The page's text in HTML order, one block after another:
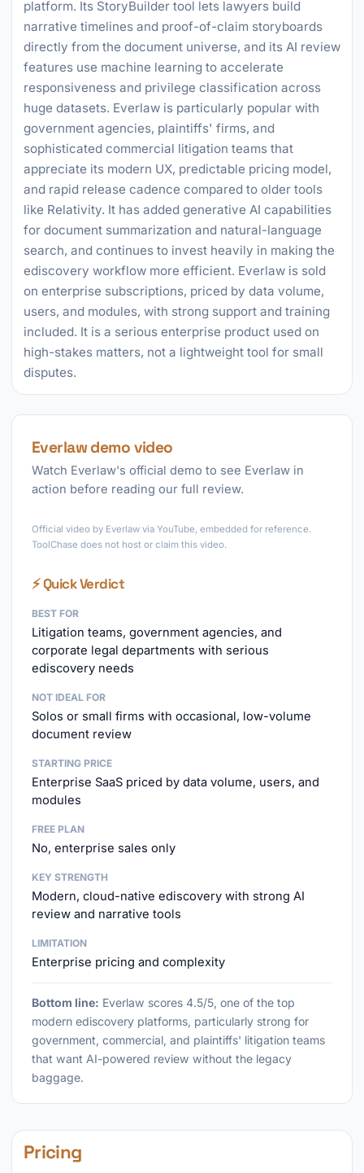
platform. Its StoryBuilder tool lets lawyers build
narrative timelines and proof-of-claim storyboards
directly from the document universe, and its AI review
features use machine learning to accelerate
responsiveness and privilege classification across
huge datasets. Everlaw is particularly popular with
government agencies, plaintiffs' firms, and
sophisticated commercial litigation teams that
appreciate its modern UX, predictable pricing model,
and rapid release cadence compared to older tools
like Relativity. It has added generative AI capabilities
for document summarization and natural-language
search, and continues to invest heavily in making the
ediscovery workflow more efficient. Everlaw is sold
on enterprise subscriptions, priced by data volume,
users, and modules, with strong support and training
included. It is a serious enterprise product used on
high-stakes matters, not a lightweight tool for small
disputes.
Everlaw demo video
Watch Everlaw's official demo to see Everlaw in
action before reading our full review.
Official video by Everlaw via YouTube, embedded for reference.
ToolChase does not host or claim this video.
⚡ Quick Verdict
BEST FOR
Litigation teams, government agencies, and
corporate legal departments with serious
ediscovery needs
NOT IDEAL FOR
Solos or small firms with occasional, low-volume
document review
STARTING PRICE
Enterprise SaaS priced by data volume, users, and
modules
FREE PLAN
No, enterprise sales only
KEY STRENGTH
Modern, cloud-native ediscovery with strong AI
review and narrative tools
LIMITATION
Enterprise pricing and complexity
Bottom line: Everlaw scores 4.5/5, one of the top
modern ediscovery platforms, particularly strong for
government, commercial, and plaintiffs' litigation teams
that want AI-powered review without the legacy
baggage.
Pricing